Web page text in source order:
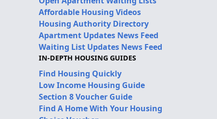
Affordable Housing Videos
Housing Authority Directory
Apartment Updates News Feed
Waiting List Updates News Feed
IN-DEPTH HOUSING GUIDES
Find Housing Quickly
Low Income Housing Guide
Section 8 Voucher Guide
Find A Home With Your Housing